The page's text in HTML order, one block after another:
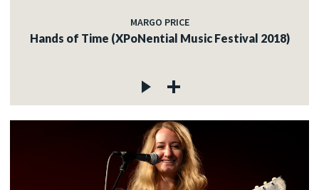
MARGO PRICE
Hands of Time (XPoNential Music Festival 2018)